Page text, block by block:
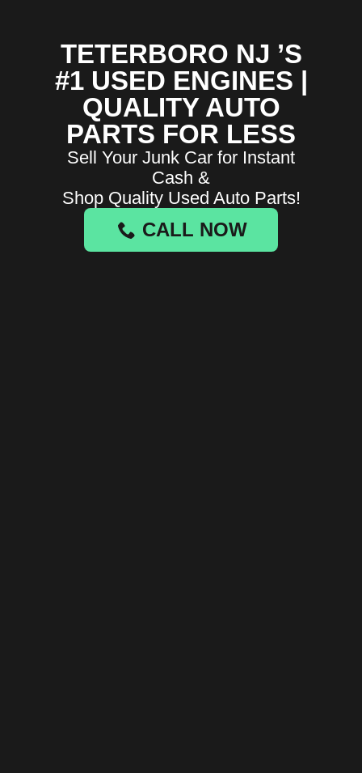
TETERBORO NJ ’S
#1 USED ENGINES |
QUALITY AUTO
PARTS FOR LESS
Sell Your Junk Car for Instant
Cash &
Shop Quality Used Auto Parts!
CALL NOW